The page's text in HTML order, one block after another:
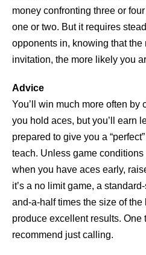
money confronting three or
one or two. But it requires
opponents in, knowing that the
invitation, the more likely you
Advice
You’ll win much more often by
you hold aces, but you’ll earn
prepared to give you a
teach. Unless game
when you have aces early,
it’s a no limit game, a
and-a-half times the size of
produce excellent results. One
recommend just calling.